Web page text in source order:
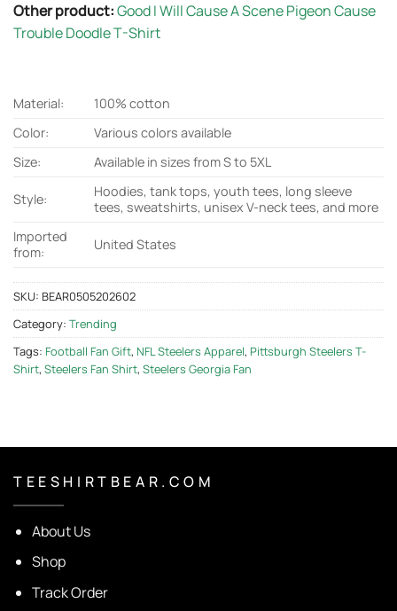
Other product:Good I Will Cause A Scene Pigeon Cause
Trouble Doodle T-Shirt
Material:
100% cotton
Color:
Various colors available
Size:
Available in sizes from S to 5XL
Style:
Hoodies, tank tops, youth tees, long sleeve
tees, sweatshirts, unisex V-neck tees, and more
Imported
from:
United States
SKU: BEAR0505202602
Category: Trending
Tags: Football Fan Gift, NFL Steelers Apparel, Pittsburgh Steelers T-
Shirt, Steelers Fan Shirt, Steelers Georgia Fan
T E E S H I R T B E A R . C O M
About Us
Shop
Track Order